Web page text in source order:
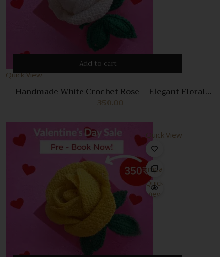
Add to cart
Quick View
Handmade White Crochet Rose – Elegant Floral
Decoration & Gift
350.00
Quick View
Compare
Quick
View